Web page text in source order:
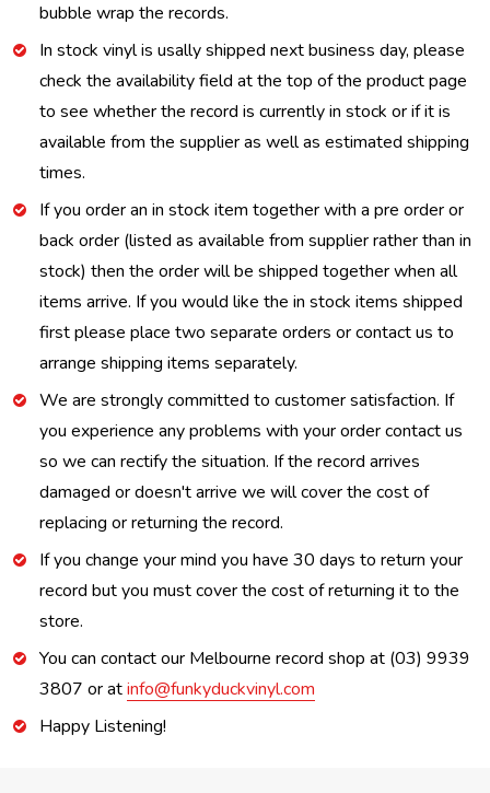
bubble wrap the records.
In stock vinyl is usally shipped next business day, please
check the availability field at the top of the product page
to see whether the record is currently in stock or if it is
available from the supplier as well as estimated shipping
times.
If you order an in stock item together with a pre order or
back order (listed as available from supplier rather than in
stock) then the order will be shipped together when all
items arrive. If you would like the in stock items shipped
first please place two separate orders or contact us to
arrange shipping items separately.
We are strongly committed to customer satisfaction. If
you experience any problems with your order contact us
so we can rectify the situation. If the record arrives
damaged or doesn't arrive we will cover the cost of
replacing or returning the record.
If you change your mind you have 30 days to return your
record but you must cover the cost of returning it to the
store.
You can contact our Melbourne record shop at (03) 9939
3807 or atinfo@funkyduckvinyl.com
Happy Listening!